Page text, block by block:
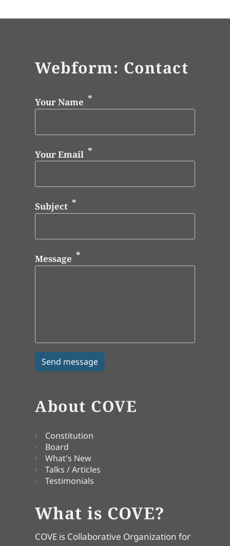
Webform: Contact
Your Name
Your Email
Subject
Message
About COVE
Constitution
Board
What's New
Talks / Articles
Testimonials
What is COVE?
COVE is Collaborative Organization for